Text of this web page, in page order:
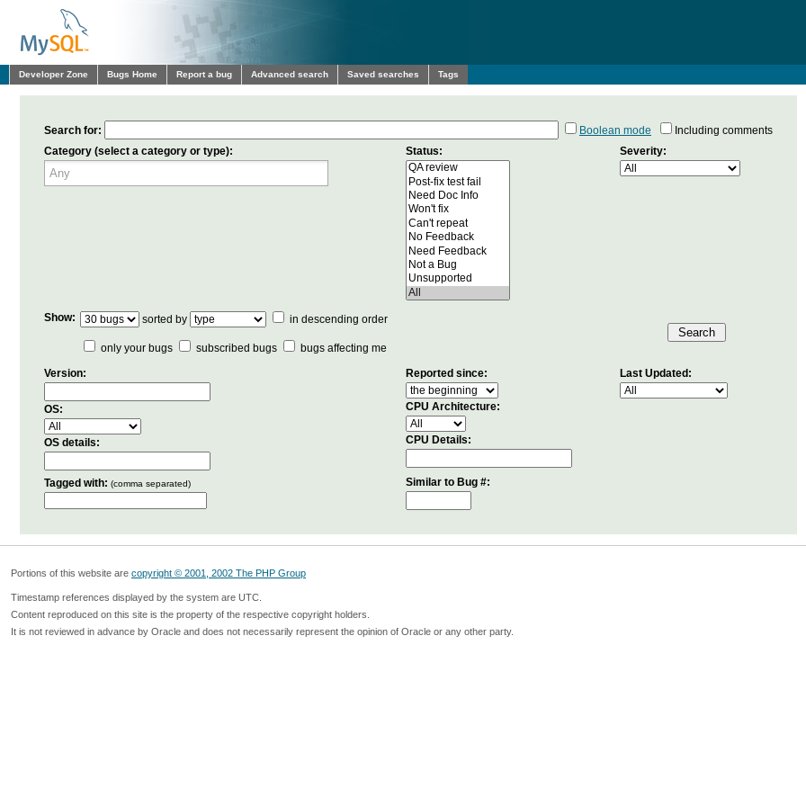
Developer Zone Bugs Home Report a bug Advanced search Saved searches Tags
Search for: Boolean mode
Including comments
Category (select a category or type):
Status: Severity:
Show: sorted by in descending order
only your bugs subscribed bugs
bugs affecting me
Version:
OS:
OS details:
Reported since:
CPU Architecture:
CPU Details:
Last Updated:
Tagged with: (comma separated) Similar to Bug #:
Portions of this website are copyright © 2001, 2002 The PHP Group
Timestamp references displayed by the system are UTC.
Content reproduced on this site is the property of the respective copyright holders.
It is not reviewed in advance by Oracle and does not necessarily represent the opinion of Oracle or any other party.